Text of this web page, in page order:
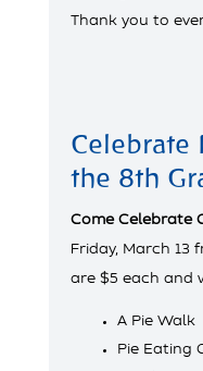
Thank you to
Celebrate
the 8th
Come Celebrate
Friday, March 13
are $5 each and
A Pie Walk
Pie Eating